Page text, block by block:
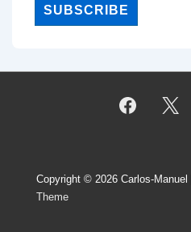
Copyright © 2026 Carlos-Manuel
Theme